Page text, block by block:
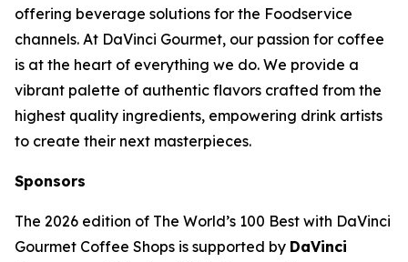
offering beverage solutions for the Foodservice
channels. At DaVinci Gourmet, our passion for coffee
is at the heart of everything we do. We provide a
vibrant palette of authentic flavors crafted from the
highest quality ingredients, empowering drink artists
to create their next masterpieces. ​
Sponsors
The 2026 edition of The World’s 100 Best with DaVinci
Gourmet Coffee Shops is supported by DaVinci